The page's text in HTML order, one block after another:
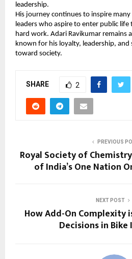
leadership.
His journey continues to inspire
leaders who aspire to enter public
hard work. Adari Ravikumar remains
known for his loyalty, leadership, and
toward society.
SHARE 2
PREVIOUS
Royal Society of
of India’s One Nation
NEXT POST
How Add-On Complexity
Decisions in Bike